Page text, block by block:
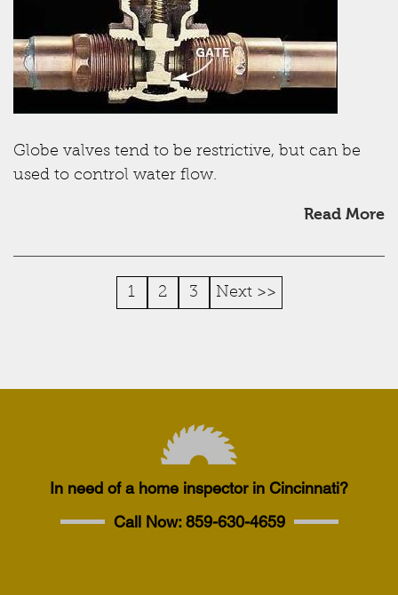
Globe valves tend to be restrictive, but can be
used to control water flow.
Read More
1 2 3 Next >>
In need of a home inspector in Cincinnati?
Call Now:859-630-4659